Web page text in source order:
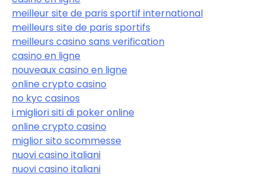
meilleur site de paris sportif international
meilleurs site de paris sportifs
meilleurs casino sans verification
casino en ligne
nouveaux casino en ligne
online crypto casino
no kyc casinos
i migliori siti di poker online
online crypto casino
miglior sito scommesse
nuovi casino italiani
nuovi casino italiani